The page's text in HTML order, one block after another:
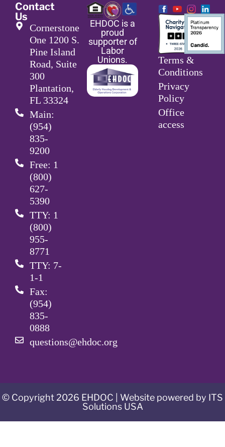
Contact
Us
Cornerstone
One 1200 S.
Pine Island
Road, Suite
300
Plantation,
FL 33324
Main:
(954)
835-
9200
Free: 1
(800)
627-
5390
TTY: 1
(800)
955-
8771
TTY: 7-
1-1
Fax:
(954)
835-
0888
questions@ehdoc.org
EHDOC is a
proud
supporter of
Labor
Unions.
Terms &
Conditions
Privacy
Policy
Office
access
© Copyright 2026 EHDOC | Website powered by ITS
Solutions USA